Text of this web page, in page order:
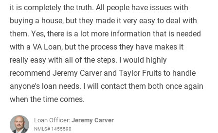
it is completely the truth. All people have issues with
buying a house, but they made it very easy to deal with
them. Yes, there is a lot more information that is needed
with a VA Loan, but the process they have makes it
really easy with all of the steps. I would highly
recommend Jeremy Carver and Taylor Fruits to handle
anyone's loan needs. I will contact them both once again
when the time comes.
Loan Officer:Jeremy Carver
NMLS# 1455590